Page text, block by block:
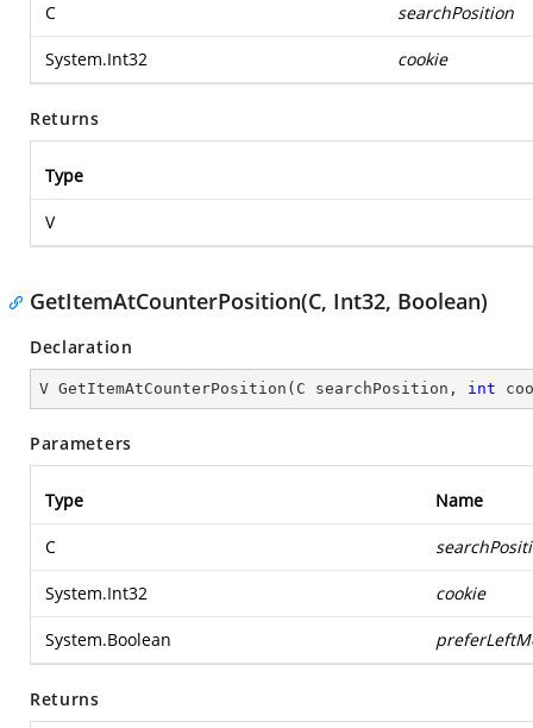
C searchPosition
System.Int32 cookie
Returns
Type
V
GetItemAtCounterPosition(C, Int32, Boolean)
Declaration
V GetItemAtCounterPosition ( C searchPosition, int
Parameters
Type Name
C
System.Int32 cookie
System.Boolean
Returns